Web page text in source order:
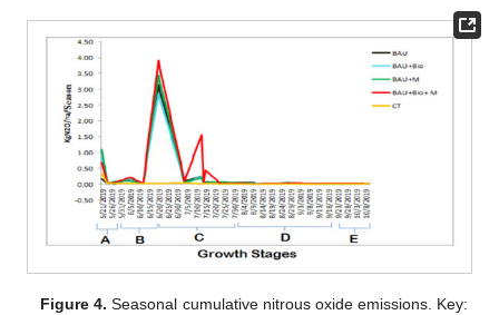
Figure 4. Seasonal cumulative nitrous oxide emissions. Key: